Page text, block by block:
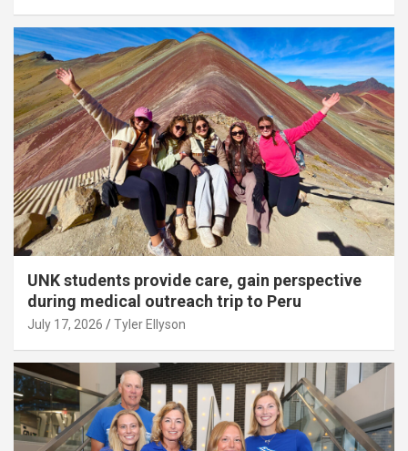
UNK students provide care, gain perspective
during medical outreach trip to Peru
July 17, 2026 Tyler Ellyson